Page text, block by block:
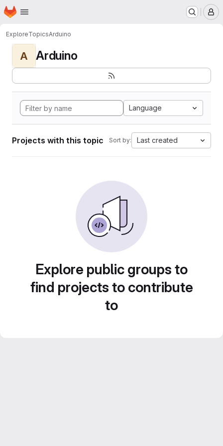
Skip to main content
Homepage
ExploreTopicsArduino
A Arduino
Language
Projects with this topic Sort by: Last created
Explore public groups to
find projects to contribute
to